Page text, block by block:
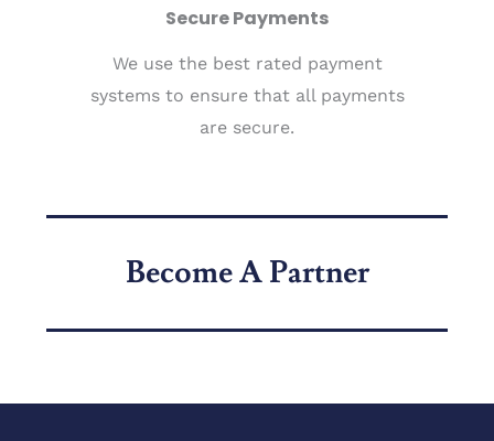
Secure Payments
We use the best rated payment
systems to ensure that all payments
are secure.
Become A Partner